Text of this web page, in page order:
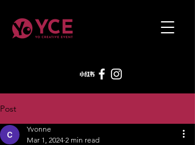
Post
Yvonne
Mar 1, 2024 2 min read